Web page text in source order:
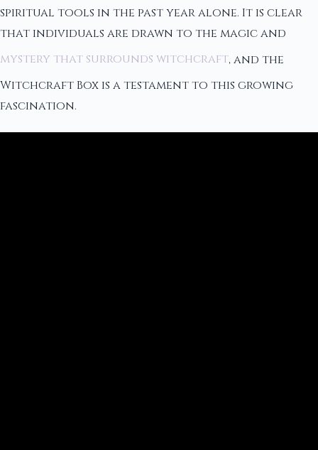
spiritual tools in the past year alone. It is clear
that individuals are drawn to the magic and
mystery that surrounds witchcraft, and the
Witchcraft Box is a testament to this growing
fascination.